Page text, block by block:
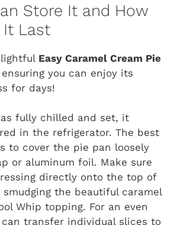
Store It and How
It Last
Easy Caramel Cream Pie
you can enjoy its
for days!
fully chilled and set, it
in the refrigerator. The best
to cover the pie pan loosely
or aluminum foil. Make sure
directly onto the top of
the beautiful caramel
Whip topping. For an even
transfer individual slices to